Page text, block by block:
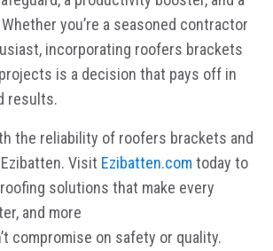
you’re a seasoned contractor
incorporating roofers brackets
is a decision that pays off in
results.
the reliability of roofers brackets and
Visit Ezibatten.com today to
solutions that make every
and more
compromise on safety or quality.